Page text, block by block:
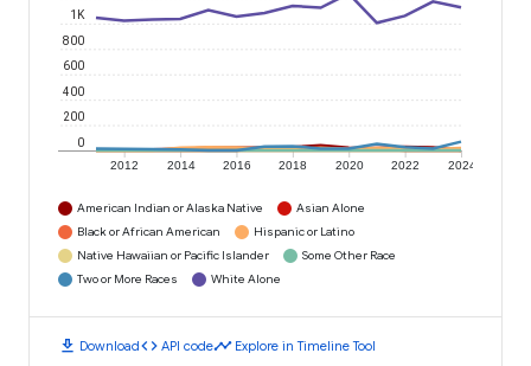
2012 2014 2016 2018 2020 2022 2024
0
200
400
600
800
1K
American Indian or Alaska Native
Asian Alone
Black or African American
Hispanic or Latino
Native Hawaiian or Pacific Islander
Some Other Race
Two or More Races
White Alone
download Downloadcode API codetimeline Explore in Timeline Tool